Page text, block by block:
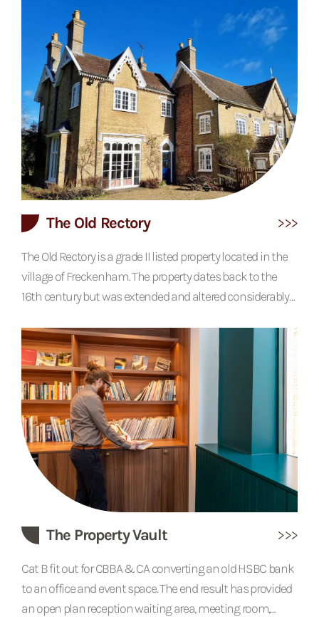
throughout, creating a sense of space not dissimilar to a
traditional barn. The agricultural influence carries
through to the externals which are finished in a...
The Old Rectory
The Old Rectory is a grade II listed property located in the
village of Freckenham. The property dates back to the
16th century but was extended and altered considerably
house is the timber frame which is exposed throughout
the interior, but after the extensions and alterations over
the centuries, the building was encased in a brick
structure. We...
The Property Vault
Cat B fit out for CBBA & CA converting an old HSBC bank
to an office and event space. The end result has provided
an open plan reception waiting area, meeting room,